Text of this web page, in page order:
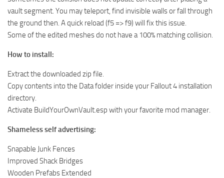
vault segment. You may teleport, find invisible walls or fall through
the ground then. A quick reload (f5 => f9) will fix this issue.
Some of the edited meshes do not have a 100% matching collision.
How to install:
Extract the downloaded zip file.
Copy contents into the Data folder inside your Fallout 4 installation
directory.
Activate BuildYourOwnVault.esp with your favorite mod manager.
Shameless self advertising:
Snapable Junk Fences
Improved Shack Bridges
Wooden Prefabs Extended